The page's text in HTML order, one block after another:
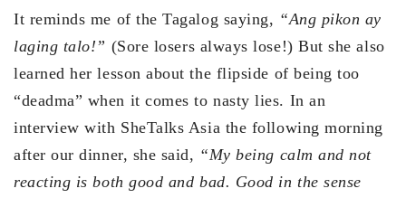
It reminds me of the Tagalog saying, “Ang pikon ay
laging talo!” (Sore losers always lose!) But she also
learned her lesson about the flipside of being too
“deadma” when it comes to nasty lies. In an
interview with SheTalks Asia the following morning
after our dinner, she said, “My being calm and not
reacting is both good and bad. Good in the sense